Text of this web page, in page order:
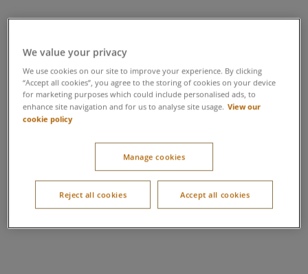
We value your privacy
We use cookies on our site to improve your experience. By clicking
“Accept all cookies”, you agree to the storing of cookies on your device
for marketing purposes which could include personalised ads, to
enhance site navigation and for us to analyse site usage. View our
cookie policy
Manage cookies
Reject all cookies Accept all cookies